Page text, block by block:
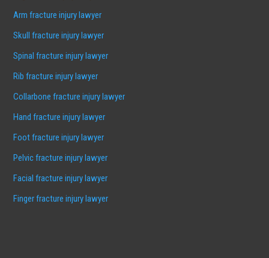
Arm fracture injury lawyer
Skull fracture injury lawyer
Spinal fracture injury lawyer
Rib fracture injury lawyer
Collarbone fracture injury lawyer
Hand fracture injury lawyer
Foot fracture injury lawyer
Pelvic fracture injury lawyer
Facial fracture injury lawyer
Finger fracture injury lawyer